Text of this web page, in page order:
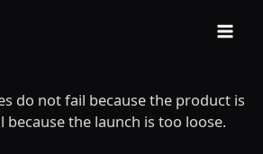
do not fail because the product is
because the launch is too loose.